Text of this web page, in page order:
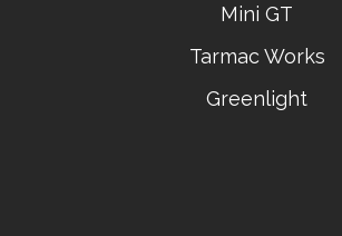
Mini GT
Tarmac Works
Greenlight